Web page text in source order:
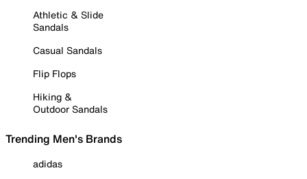
Athletic & Slide
Sandals
Casual Sandals
Flip Flops
Hiking &
Outdoor Sandals
Trending Men's Brands
adidas